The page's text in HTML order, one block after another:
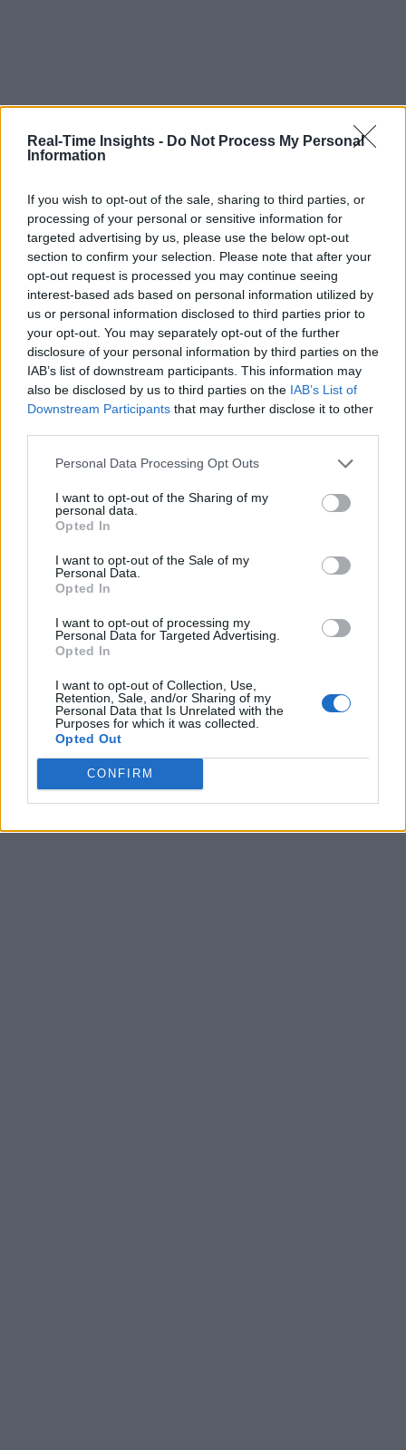
Real-Time Insights - Do Not Process My Personal
Information
If you wish to opt-out of the sale, sharing to third parties, or
processing of your personal or sensitive information for
targeted advertising by us, please use the below opt-out
section to confirm your selection. Please note that after your
opt-out request is processed you may continue seeing
interest-based ads based on personal information utilized by
us or personal information disclosed to third parties prior to
your opt-out. You may separately opt-out of the further
disclosure of your personal information by third parties on the
IAB’s list of downstream participants. This information may
also be disclosed by us to third parties on the IAB’s List of
Downstream Participants that may further disclose it to other
Personal Data Processing Opt Outs
I want to opt-out of the Sharing of my
personal data.
Opted In
I want to opt-out of the Sale of my
Personal Data.
Opted In
I want to opt-out of processing my
Personal Data for Targeted Advertising.
Opted In
I want to opt-out of Collection, Use,
Retention, Sale, and/or Sharing of my
Personal Data that Is Unrelated with the
Purposes for which it was collected.
Opted Out
CONFIRM